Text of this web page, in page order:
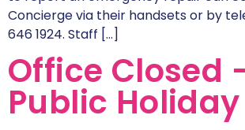
Concierge via their handsets or by
646 1924. Staff […]
Office Closed
Public Holiday